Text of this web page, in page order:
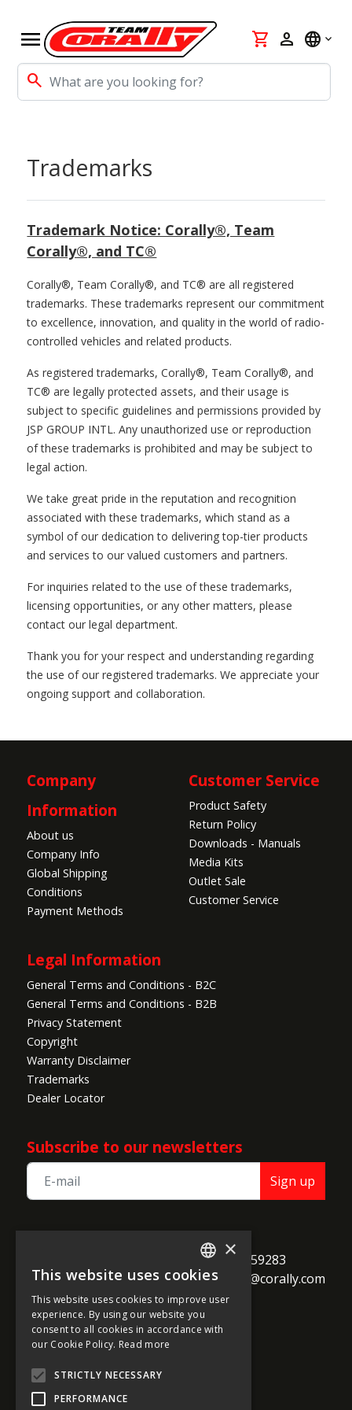
menu
search
shopping_cart person language
Trademarks
Trademark Notice: Corally®, Team
Corally®, and TC®
Corally®, Team Corally®, and TC® are all registered
trademarks. These trademarks represent our commitment
to excellence, innovation, and quality in the world of radio-
controlled vehicles and related products.
As registered trademarks, Corally®, Team Corally®, and
TC® are legally protected assets, and their usage is
subject to specific guidelines and permissions provided by
JSP GROUP INTL. Any unauthorized use or reproduction
of these trademarks is prohibited and may be subject to
legal action.
We take great pride in the reputation and recognition
associated with these trademarks, which stand as a
symbol of our dedication to delivering top-tier products
and services to our valued customers and partners.
For inquiries related to the use of these trademarks,
licensing opportunities, or any other matters, please
contact our legal department.
Thank you for your respect and understanding regarding
the use of our registered trademarks. We appreciate your
ongoing support and collaboration.
Company
Information
About us
Company Info
Global Shipping
Conditions
Payment Methods
Customer Service
Product Safety
Return Policy
Downloads - Manuals
Media Kits
Outlet Sale
Customer Service
Legal Information
General Terms and Conditions - B2C
General Terms and Conditions - B2B
Privacy Statement
Copyright
Warranty Disclaimer
Trademarks
Dealer Locator
Subscribe to our newsletters
Sign up
B-2250 Olen
Belgium
+32 14 259283
alternate_email support@corally.com
ENGLISH
FRENCH
GERMAN
×
This website uses cookies
This website uses cookies to improve user
experience. By using our website you
consent to all cookies in accordance with
our Cookie Policy. Read more
STRICTLY NECESSARY
PERFORMANCE